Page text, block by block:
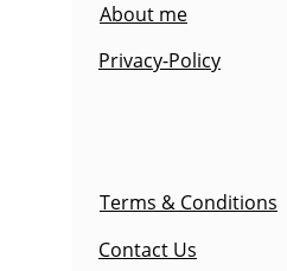
About me
Privacy-Policy
Contact Us
Terms & Conditions